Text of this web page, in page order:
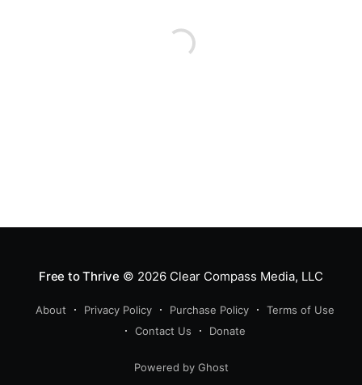
Free to Thrive © 2026Clear Compass Media, LLC
About Privacy Policy Purchase Policy
Terms of Use
Contact Us
Donate
Powered by Ghost